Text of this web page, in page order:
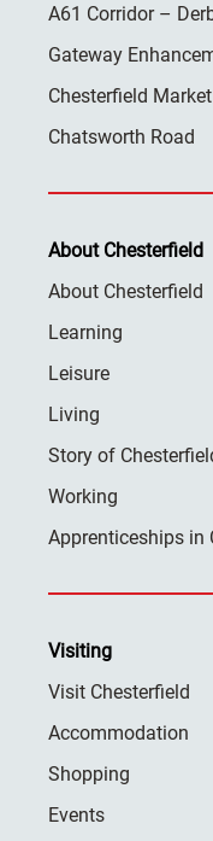
A61 Corridor –
Gateway
Chesterfield
Chatsworth Road
About Chesterfield
About Chesterfield
Learning
Leisure
Living
Story of
Working
Apprenticeships in
Visiting
Visit Chesterfield
Accommodation
Shopping
Events